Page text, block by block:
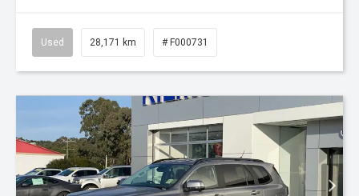
Used 28,171 km # F000731